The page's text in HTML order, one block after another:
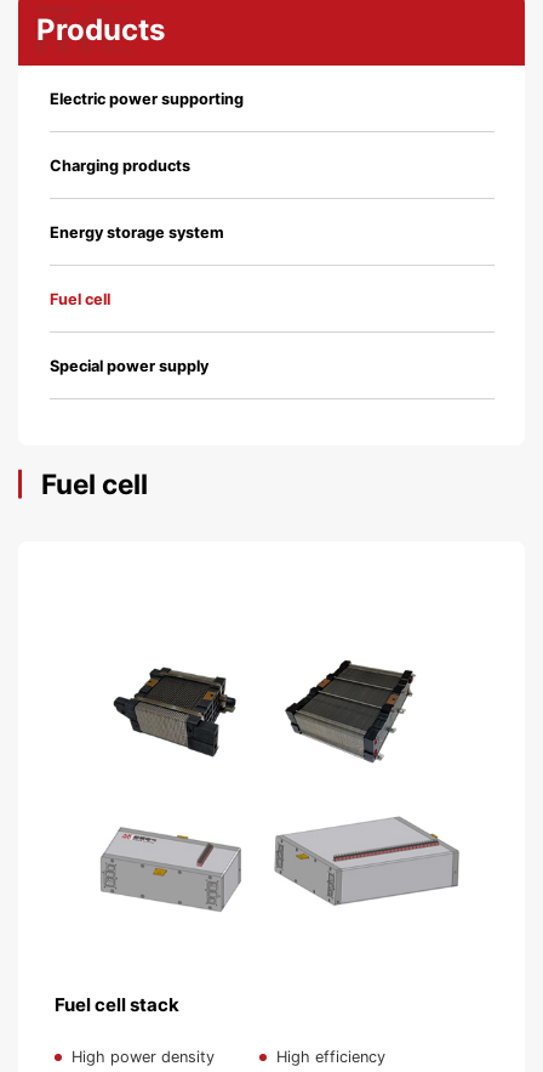
Products
Electric power supporting
Charging products
Energy storage system
Fuel cell
Special power supply
Fuel cell
Fuel cell stack
High power density High efficiency